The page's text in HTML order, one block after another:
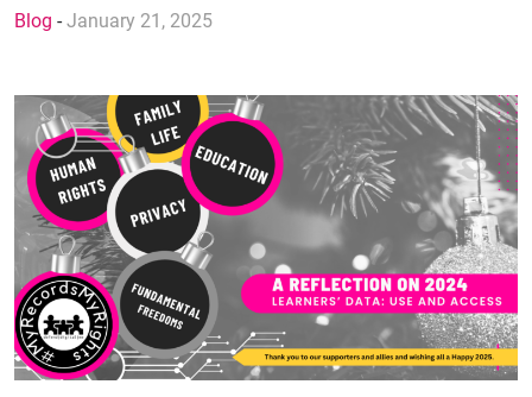
Blog -January 21, 2025